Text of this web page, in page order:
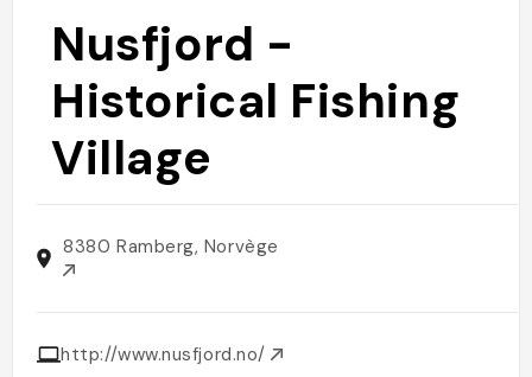
Nusfjord -
Historical Fishing
Village
8380 Ramberg, Norvège
http://www.nusfjord.no/